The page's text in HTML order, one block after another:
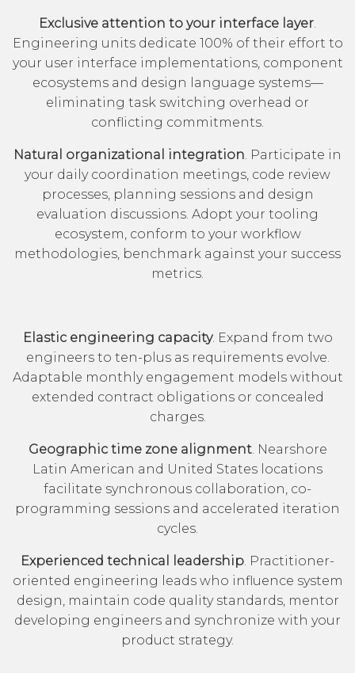
Exclusive attention to your interface layer.
Engineering units dedicate 100% of their effort to
your user interface implementations, component
ecosystems and design language systems—
eliminating task switching overhead or
conflicting commitments.
Natural organizational integration. Participate in
your daily coordination meetings, code review
processes, planning sessions and design
evaluation discussions. Adopt your tooling
ecosystem, conform to your workflow
methodologies, benchmark against your success
metrics.
Elastic engineering capacity. Expand from two
engineers to ten-plus as requirements evolve.
Adaptable monthly engagement models without
extended contract obligations or concealed
charges.
Geographic time zone alignment. Nearshore
Latin American and United States locations
facilitate synchronous collaboration, co-
programming sessions and accelerated iteration
cycles.
Experienced technical leadership. Practitioner-
oriented engineering leads who influence system
design, maintain code quality standards, mentor
developing engineers and synchronize with your
product strategy.